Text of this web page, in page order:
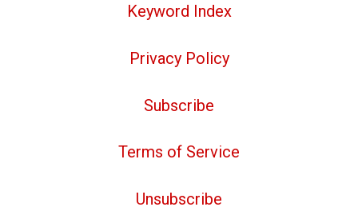
Keyword Index
Privacy Policy
Subscribe
Terms of Service
Unsubscribe